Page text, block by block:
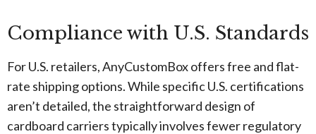
Compliance with U.S. Standards
For U.S. retailers, AnyCustomBox offers free and flat-
rate shipping options. While specific U.S. certifications
aren’t detailed, the straightforward design of
cardboard carriers typically involves fewer regulatory